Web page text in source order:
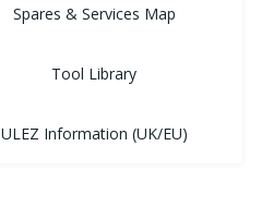
Spares & Services Map
Tool Library
ULEZ Information (UK/EU)